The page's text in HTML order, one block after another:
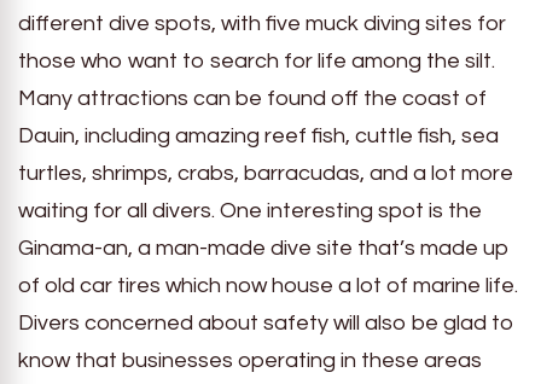
different dive spots, with five muck diving sites for
those who want to search for life among the silt.
Many attractions can be found off the coast of
Dauin, including amazing reef fish, cuttle fish, sea
turtles, shrimps, crabs, barracudas, and a lot more
waiting for all divers. One interesting spot is the
Ginama-an, a man-made dive site that’s made up
of old car tires which now house a lot of marine life.
Divers concerned about safety will also be glad to
know that businesses operating in these areas